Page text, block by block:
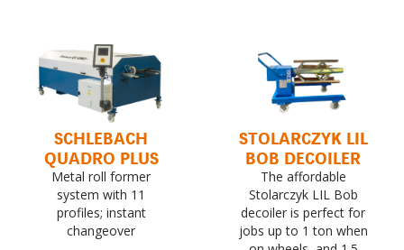
SCHLEBACH
QUADRO PLUS
Metal roll former
system with 11
profiles; instant
changeover
STOLARCZYK LIL
BOB DECOILER
The affordable
Stolarczyk LIL Bob
decoiler is perfect for
jobs up to 1 ton when